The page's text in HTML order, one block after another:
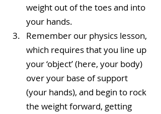
weight out of the toes and into
your hands.
Remember our physics lesson,
which requires that you line up
your ‘object’ (here, your body)
over your base of support
(your hands), and begin to rock
the weight forward, getting